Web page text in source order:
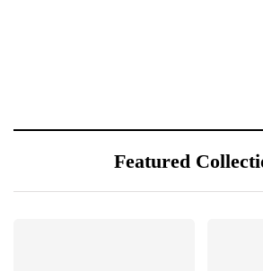
Featured